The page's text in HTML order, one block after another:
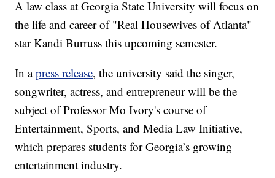
A law class at Georgia State University will focus on
the life and career of "Real Housewives of Atlanta"
star Kandi Burruss this upcoming semester.
In apress release, the university said the singer,
songwriter, actress, and entrepreneur will be the
subject of Professor Mo Ivory's course of
Entertainment, Sports, and Media Law Initiative,
which prepares students for Georgia’s growing
entertainment industry.